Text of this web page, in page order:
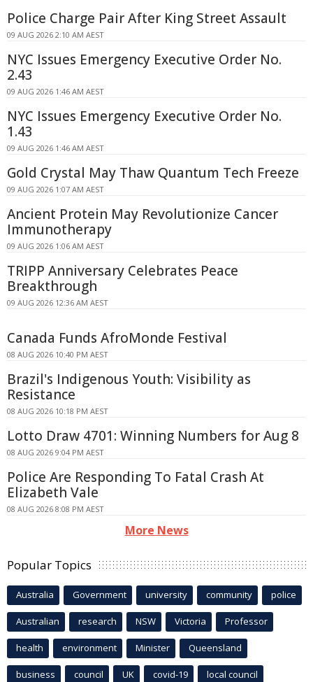
Police Charge Pair After King Street Assault
09 AUG 2026 2:10 AM AEST
NYC Issues Emergency Executive Order No.
2.43
09 AUG 2026 1:46 AM AEST
NYC Issues Emergency Executive Order No.
1.43
09 AUG 2026 1:46 AM AEST
Gold Crystal May Thaw Quantum Tech Freeze
09 AUG 2026 1:07 AM AEST
Ancient Protein May Revolutionize Cancer
Immunotherapy
09 AUG 2026 1:06 AM AEST
TRIPP Anniversary Celebrates Peace
Breakthrough
09 AUG 2026 12:36 AM AEST
Canada Funds AfroMonde Festival
08 AUG 2026 10:40 PM AEST
Brazil's Indigenous Youth: Visibility as
Resistance
08 AUG 2026 10:18 PM AEST
Lotto Draw 4701: Winning Numbers for Aug 8
08 AUG 2026 9:04 PM AEST
Police Are Responding To Fatal Crash At
Elizabeth Vale
08 AUG 2026 8:08 PM AEST
More News
Popular Topics
Australia Government university community police
Australian research NSW Victoria Professor
health environment Minister Queensland
business council UK covid-19 local council